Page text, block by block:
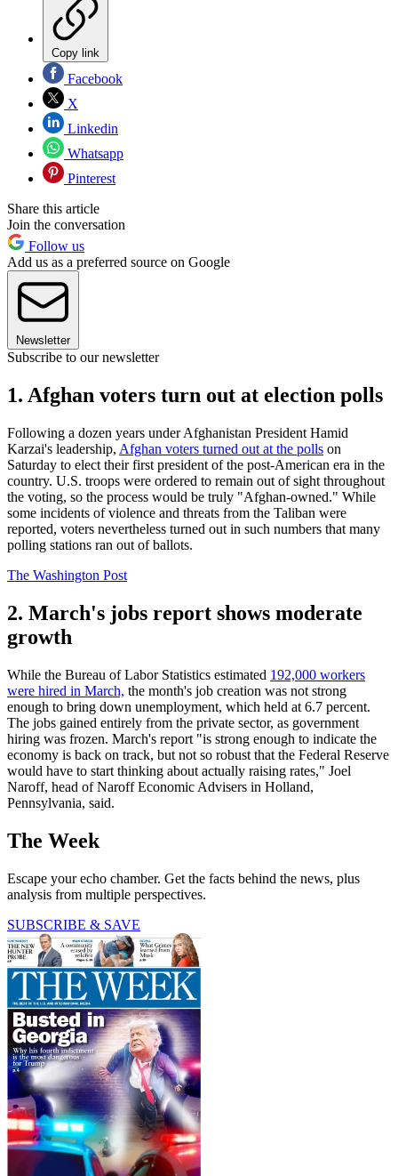
Copy link
Facebook
X
Linkedin
Whatsapp
Pinterest
Share this article
Join the conversation
Follow us
Add us as a preferred source on Google
Newsletter
Subscribe to our newsletter
1. Afghan voters turn out at election polls
Following a dozen years under Afghanistan President Hamid
Karzai's leadership, Afghan voters turned out at the polls on
Saturday to elect their first president of the post-American era in the
country. U.S. troops were ordered to remain out of sight throughout
the voting, so the process would be truly "Afghan-owned." While
some incidents of violence and threats from the Taliban were
reported, voters nevertheless turned out in such numbers that many
polling stations ran out of ballots.
The Washington Post
2. March's jobs report shows moderate
growth
While the Bureau of Labor Statistics estimated 192,000 workers
were hired in March, the month's job creation was not strong
enough to bring down unemployment, which held at 6.7 percent.
The jobs gained entirely from the private sector, as government
hiring was frozen. March's report "is strong enough to indicate the
economy is back on track, but not so robust that the Federal Reserve
would have to start thinking about actually raising rates," Joel
Naroff, head of Naroff Economic Advisers in Holland,
Pennsylvania, said.
The Week
Escape your echo chamber. Get the facts behind the news, plus
analysis from multiple perspectives.
SUBSCRIBE & SAVE